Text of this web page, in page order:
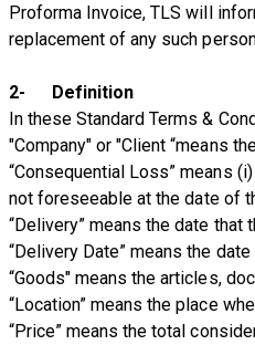
Proforma Invoice, TLS will
replacement of any such
2- Definition
In these Standard Terms &
"Company" or "Client “means
“Consequential Loss” means
not foreseeable at the date of
“Delivery” means the date
“Delivery Date” means the
“Goods" means the articles,
“Location” means the place
“Price” means the total